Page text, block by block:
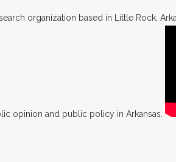
organization based in Little Rock,
opinion and public policy in Arkansas.